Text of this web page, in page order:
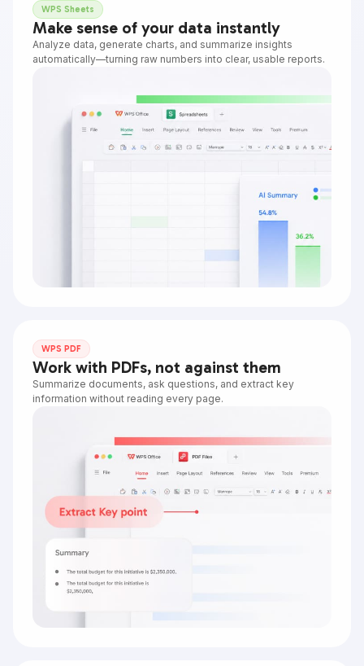
WPS Sheets
Make sense of your data instantly
Analyze data, generate charts, and summarize insights
automatically—turning raw numbers into clear, usable reports.
WPS PDF
Work with PDFs, not against them
Summarize documents, ask questions, and extract key
information without reading every page.